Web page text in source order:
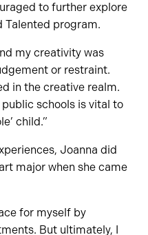
to further explore
Talented program.
my creativity was
or restraint.
in the creative realm.
schools is vital to
child.”
Joanna did
major when she came
for myself by
But ultimately, I